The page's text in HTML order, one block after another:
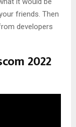
friends. Then
developers
2022